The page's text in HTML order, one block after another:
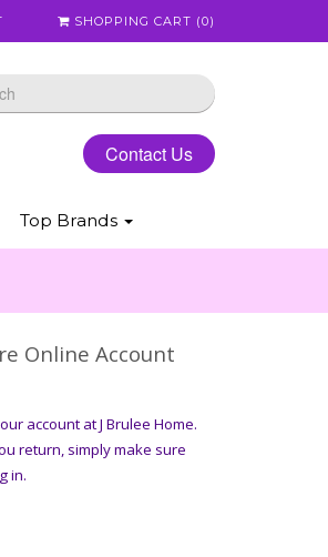
SHOPPING CART (0)
Contact Us
Top Brands
Online Account
account at J Brulee Home.
return, simply make sure
in.